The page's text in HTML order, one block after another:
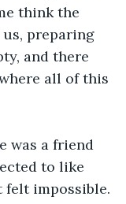
think the
us, preparing
and there
all of this
was a friend
to like
felt impossible.